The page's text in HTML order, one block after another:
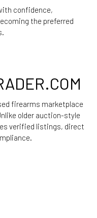
confidence,
the preferred
firearms marketplace
older auction-style
verified listings, direct